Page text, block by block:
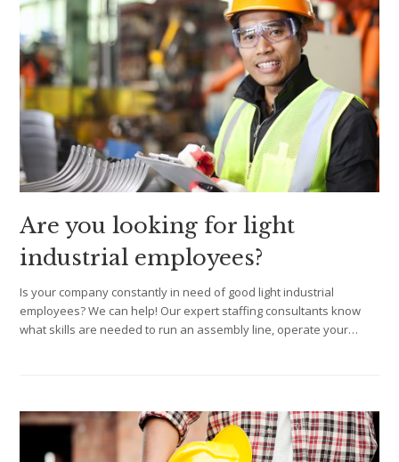
Are you looking for light
industrial employees?
Is your company constantly in need of good light industrial
employees? We can help! Our expert staffing consultants know
what skills are needed to run an assembly line, operate your…